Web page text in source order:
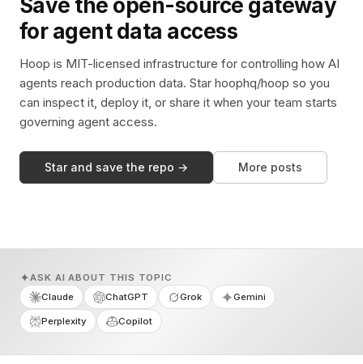
Save the open-source gateway
for agent data access
Hoop is MIT-licensed infrastructure for controlling how AI
agents reach production data. Star hoophq/hoop so you
can inspect it, deploy it, or share it when your team starts
governing agent access.
Star and save the repo → More posts
ASK AI ABOUT THIS TOPIC
Claude
ChatGPT Grok Gemini
Perplexity Copilot